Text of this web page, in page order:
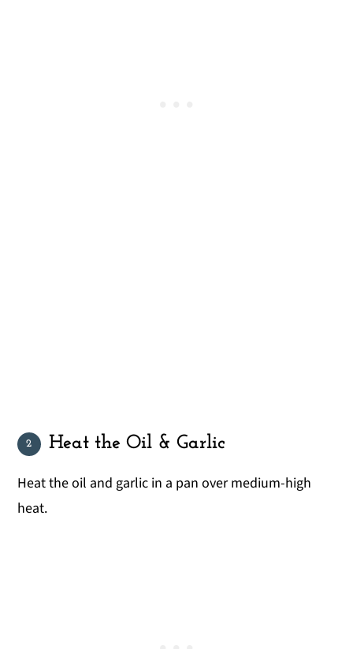
Heat the Oil & Garlic
Heat the oil and garlic in a pan over medium-high
heat.